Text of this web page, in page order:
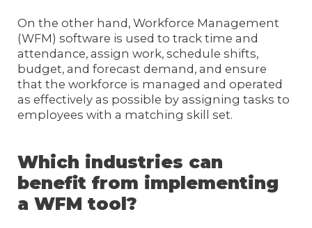
On the other hand, Workforce Management
(WFM) software is used to track time and
attendance, assign work, schedule shifts,
budget, and forecast demand, and ensure
that the workforce is managed and operated
as effectively as possible by assigning tasks to
employees with a matching skill set.
Which industries can
benefit from implementing
a WFM tool?